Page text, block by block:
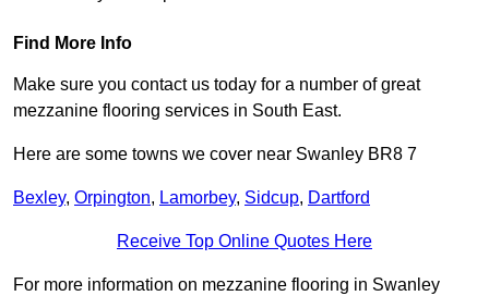
Find More Info
Make sure you contact us today for a number of great
mezzanine flooring services in South East.
Here are some towns we cover near Swanley BR8 7
Bexley, Orpington, Lamorbey, Sidcup, Dartford
Receive Top Online Quotes Here
For more information on mezzanine flooring in Swanley